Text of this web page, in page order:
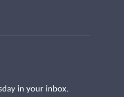
in your inbox.